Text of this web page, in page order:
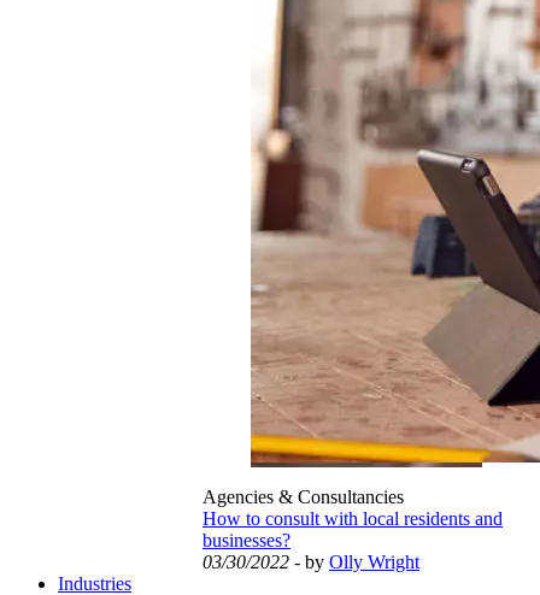
Agencies & Consultancies
How to consult with local residents and
businesses?
03/30/2022 - by Olly Wright
Industries